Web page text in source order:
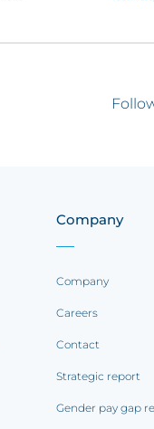
Company
Company
Careers
Contact
Strategic report
Gender pay gap